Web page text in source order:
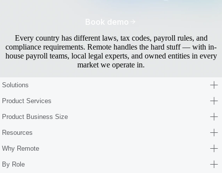
Every country has different laws, tax codes, payroll rules, and
compliance requirements. Remote handles the hard stuff — with in-
house payroll teams, local legal experts, and owned entities in every
market we operate in.
Book demo
Solutions
Product Services
Product Business Size
Resources
Why Remote
By Role